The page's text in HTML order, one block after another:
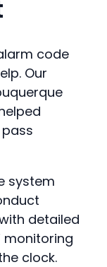
code
Our
system
detailed
monitoring
clock.